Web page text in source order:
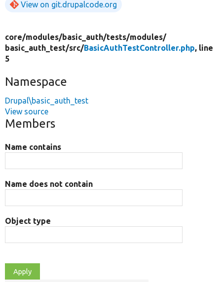
View on git.drupalcode.org
core/modules/basic_auth/tests/modules/
basic_auth_test/src/BasicAuthTestController.php, line
5
Namespace
Drupal\basic_auth_test
View source
Members
Name contains
Name does not contain
Object type